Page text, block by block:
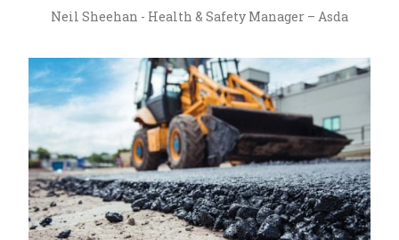
Neil Sheehan - Health & Safety Manager – Asda